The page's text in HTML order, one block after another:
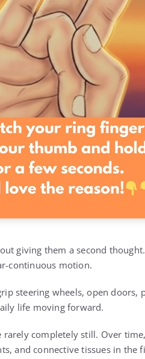
giving them a second
continuous motion.
steering wheels, open doors,
life moving forward.
completely still. Over
and connective tissues in the